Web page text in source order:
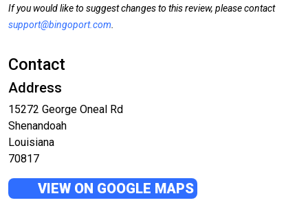
If you would like to suggest changes to this review, please contact
support@bingoport.com
Contact
Address
15272 George Oneal Rd
Shenandoah
Louisiana
70817
VIEW ON GOOGLE MAPS